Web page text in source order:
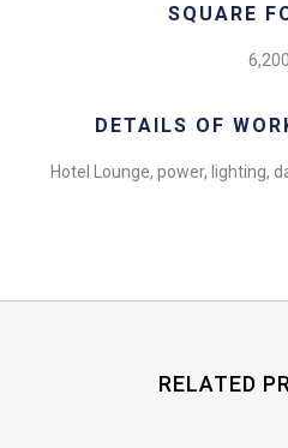
SQUARE
6,200
DETAILS OF
Hotel Lounge, power, lighting,
RELATED